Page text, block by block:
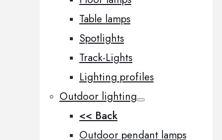
Table lamps
Spotlights
Track-Lights
Lighting profiles
Outdoor lighting
<< Back
Outdoor pendant lamps